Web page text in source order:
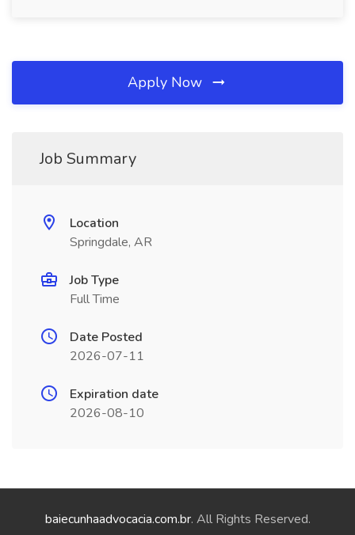
Apply Now
Job Summary
Location
Springdale, AR
Job Type
Full Time
Date Posted
2026-07-11
Expiration date
2026-08-10
baiecunhaadvocacia.com.br. All Rights Reserved.